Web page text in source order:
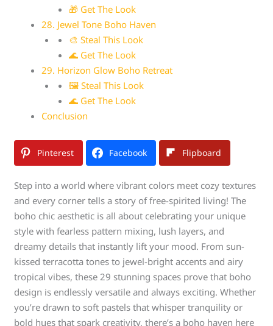
🎁 Get The Look
28. Jewel Tone Boho Haven
🎨 Steal This Look
🌊 Get The Look
29. Horizon Glow Boho Retreat
🖼 Steal This Look
🌊 Get The Look
Conclusion
Pinterest Facebook Flipboard
Step into a world where vibrant colors meet cozy textures
and every corner tells a story of free-spirited living! The
boho chic aesthetic is all about celebrating your unique
style with fearless pattern mixing, lush layers, and
dreamy details that instantly lift your mood. From sun-
kissed terracotta tones to jewel-bright accents and airy
tropical vibes, these 29 stunning spaces prove that boho
design is endlessly versatile and always exciting. Whether
you’re drawn to soft pastels that whisper tranquility or
bold hues that spark creativity, there’s a boho haven here